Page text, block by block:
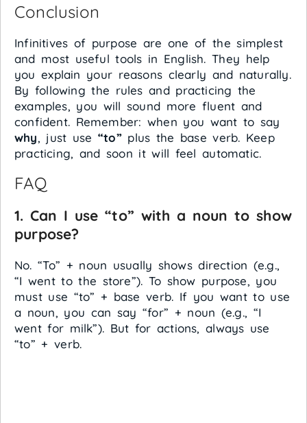
Conclusion
Infinitives of purpose are one of the simplest
and most useful tools in English. They help
you explain your reasons clearly and naturally.
By following the rules and practicing the
examples, you will sound more fluent and
confident. Remember: when you want to say
why, just use“to”plus the base verb. Keep
practicing, and soon it will feel automatic.
FAQ
1. Can I use “to” with a noun to show
purpose?
No. “To” + noun usually shows direction (e.g.,
“I went to the store”). To show purpose, you
must use “to” + base verb. If you want to use
a noun, you can say “for” + noun (e.g., “I
went for milk”). But for actions, always use
“to” + verb.